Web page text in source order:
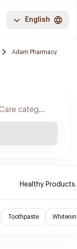
English
Adam Pharmacy
Healthy Products.
Toothpaste